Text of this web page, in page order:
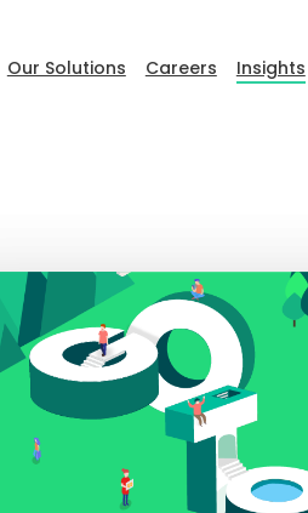
Our Solutions Careers Insights
DevFest
Go to Ceiba